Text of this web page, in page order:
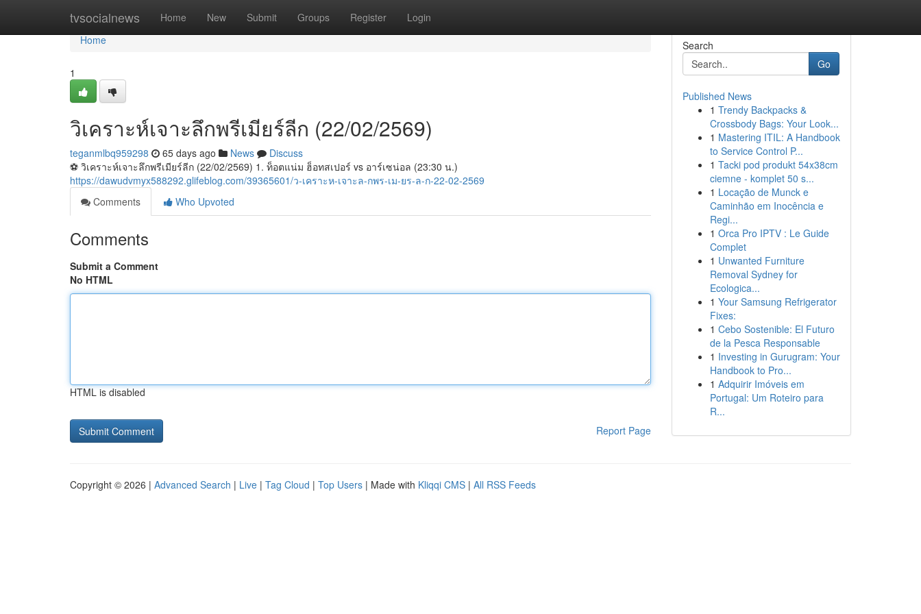
tvsocialnews Home New Submit Groups Register Login
Home
Home
1
วิเคราะห์เจาะลึกพรีเมียร์ลีก (22/02/2569)
teganmlbq959298 65 days ago News
Discuss
⚽️ วิเคราะห์เจาะลึกพรีเมียร์ลีก (22/02/2569) 1. ท็อตแน่ม ฮ็อทสเปอร์ vs อาร์เซน่อล (23:30 น.)
https://dawudvmyx588292.glifeblog.com/39365601/ว-เคราะห-เจาะล-กพร-เม-ยร-ล-ก-22-02-2569
Comments
Who Upvoted
Comments
Submit a Comment
No HTML
HTML is disabled
Report Page
Search
Go
Published News
1 Trendy Backpacks &
Crossbody Bags: Your Look...
1 Mastering ITIL: A Handbook
to Service Control P...
1 Tacki pod produkt 54x38cm
ciemne - komplet 50 s...
1 Locação de Munck e
Caminhão em Inocência e
Regi...
1 Orca Pro IPTV : Le Guide
Complet
1 Unwanted Furniture
Removal Sydney for
Ecologica...
1 Your Samsung Refrigerator
Fixes:
1 Cebo Sostenible: El Futuro
de la Pesca Responsable
1 Investing in Gurugram: Your
Handbook to Pro...
1 Adquirir Imóveis em
Portugal: Um Roteiro para
R...
Copyright © 2026 | Advanced Search | Live | Tag Cloud | Top Users | Made with Kliqqi CMS | All RSS Feeds